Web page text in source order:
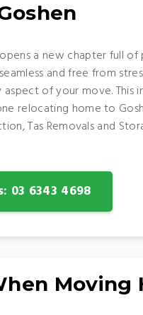
a new chapter full
and free from
of your move.
relocating home to
Tas Removals and
03 6343 4698
Moving